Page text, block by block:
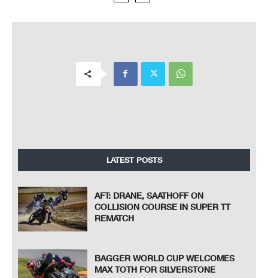
LATEST POSTS
AFT: DRANE, SAATHOFF ON
COLLISION COURSE IN SUPER TT
REMATCH
BAGGER WORLD CUP WELCOMES
MAX TOTH FOR SILVERSTONE